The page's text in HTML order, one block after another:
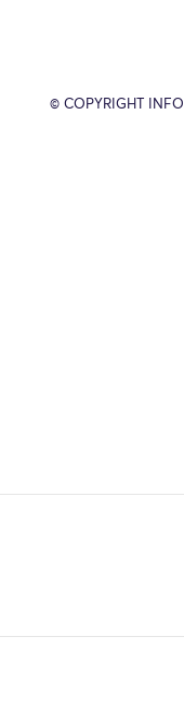
© COPYRIGHT INFO